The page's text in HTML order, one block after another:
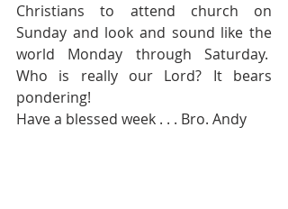
Christians to attend church on
Sunday and look and sound like the
world Monday through Saturday.
Who is really our Lord? It bears
pondering!
Have a blessed week . . . Bro. Andy